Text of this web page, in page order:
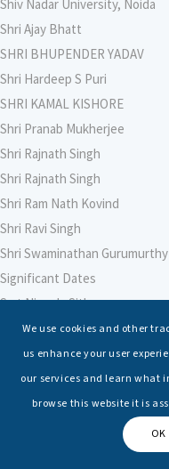
Shiv Nadar University, Noida
Shri Ajay Bhatt
SHRI BHUPENDER YADAV
Shri Hardeep S Puri
SHRI KAMAL KISHORE
Shri Pranab Mukherjee
Shri Rajnath Singh
Shri Rajnath Singh
Shri Ram Nath Kovind
Shri Ravi Singh
Shri Swaminathan Gurumurthy
Significant Dates
Smt Nirmala Sitharaman
Soham Agarwal
Soumya Shrivastava
Sreoshi Sinha
St. Petersburg State Marine
We use cookies and other
us enhance your user
our services and learn what
browse this website it is
OK